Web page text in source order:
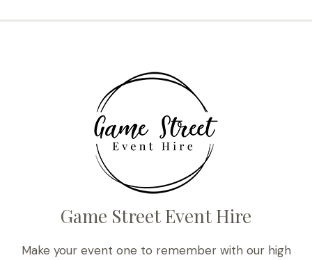
Game Street Event Hire
Make your event one to remember with our high